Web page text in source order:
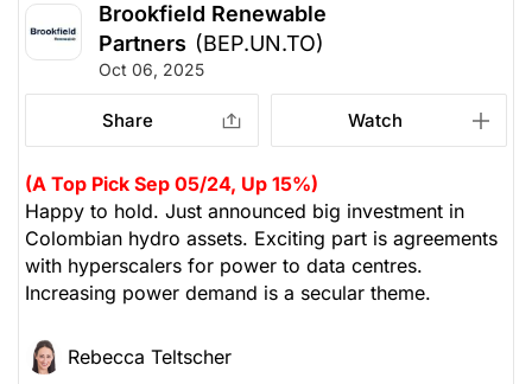
Brookfield Renewable
Partners (BEP.UN.TO)
Oct 06, 2025
Share Watch
(A Top Pick Sep 05/24, Up 15%)
Happy to hold. Just announced big investment in
Colombian hydro assets. Exciting part is agreements
with hyperscalers for power to data centres.
Increasing power demand is a secular theme.
Rebecca Teltscher